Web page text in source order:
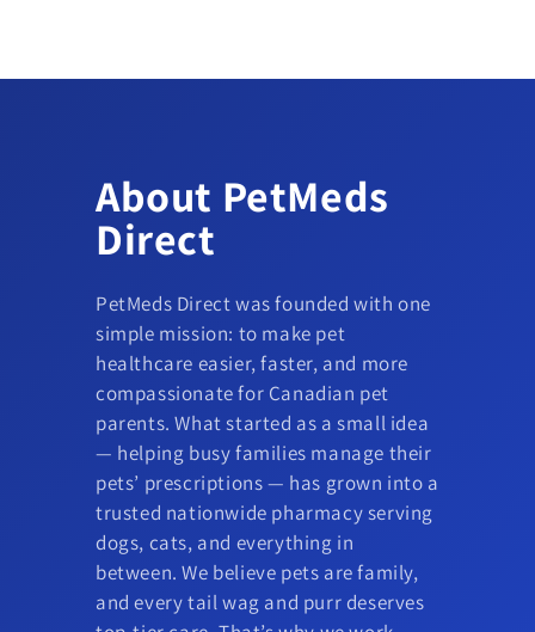
About PetMeds
Direct
PetMeds Direct was founded with one
simple mission: to make pet
healthcare easier, faster, and more
compassionate for Canadian pet
parents. What started as a small idea
— helping busy families manage their
pets’ prescriptions — has grown into a
trusted nationwide pharmacy serving
dogs, cats, and everything in
between. We believe pets are family,
and every tail wag and purr deserves